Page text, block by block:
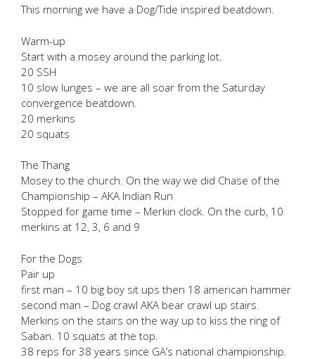
This morning we have a Dog/Tide inspired beatdown.
Warm-up
Start with a mosey around the parking lot.
20 SSH
10 slow lunges – we are all soar from the Saturday
convergence beatdown.
20 merkins
20 squats
The Thang
Mosey to the church. On the way we did Chase of the
Championship – AKA Indian Run
Stopped for game time – Merkin clock. On the curb, 10
merkins at 12, 3, 6 and 9
For the Dogs
Pair up
first man – 10 big boy sit ups then 18 american hammer
second man – Dog crawl AKA bear crawl up stairs.
Merkins on the stairs on the way up to kiss the ring of
Saban. 10 squats at the top.
38 reps for 38 years since GA’s national championship.